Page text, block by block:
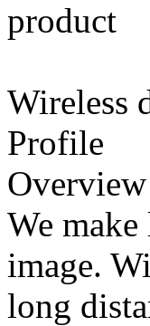
product
Wireless
Profile
We
image.
long